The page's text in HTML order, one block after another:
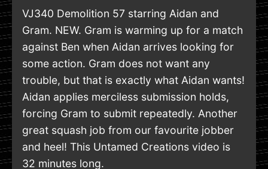
VJ340 Demolition 57 starring Aidan and
Gram. NEW. Gram is warming up for a match
against Ben when Aidan arrives looking for
some action. Gram does not want any
trouble, but that is exactly what Aidan wants!
Aidan applies merciless submission holds,
forcing Gram to submit repeatedly. Another
great squash job from our favourite jobber
and heel! This Untamed Creations video is
32 minutes long.